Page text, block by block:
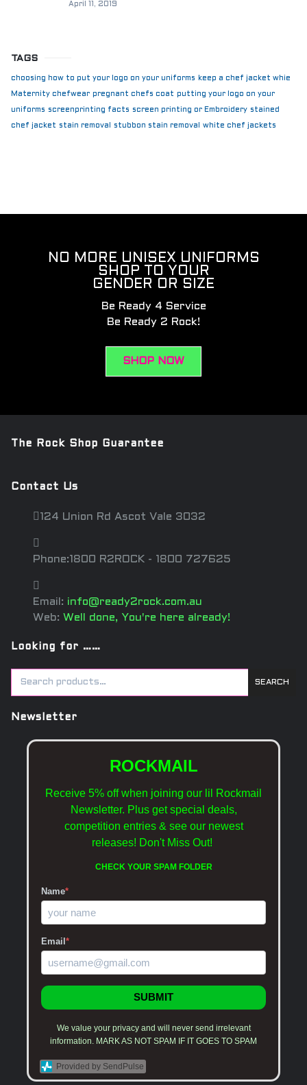
April 11, 2019
TAGS
choosing how to put your logo on your uniforms keep a chef jacket whie
Maternity chefwear pregnant chefs coat putting your logo on your
uniforms screenprinting facts screen printing or Embroidery stained
chef jacket stain removal stubbon stain removal white chef jackets
NO MORE UNISEX UNIFORMS
SHOP TO YOUR
GENDER OR SIZE
Be Ready 4 Service
Be Ready 2 Rock!
SHOP NOW
The Rock Shop Guarantee
Contact Us
124 Union Rd Ascot Vale 3032
Phone:1800 R2ROCK - 1800 727625
Email: info@ready2rock.com.au
Web: Well done, You're here already!
Looking for ……
SEARCH
Newsletter
ROCKMAIL
Receive 5% off when joining our lil Rockmail
Newsletter. Plus get special deals,
competition entries & see our newest
releases! Don't Miss Out!
CHECK YOUR SPAM FOLDER
Name*
Email *
SUBMIT
We value your privacy and will never send irrelevant
information. MARK AS NOT SPAM IF IT GOES TO SPAM
Provided by SendPulse